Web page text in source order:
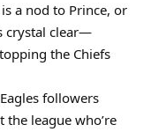
a nod to Prince, or
crystal clear—
the Chiefs
followers
league who’re